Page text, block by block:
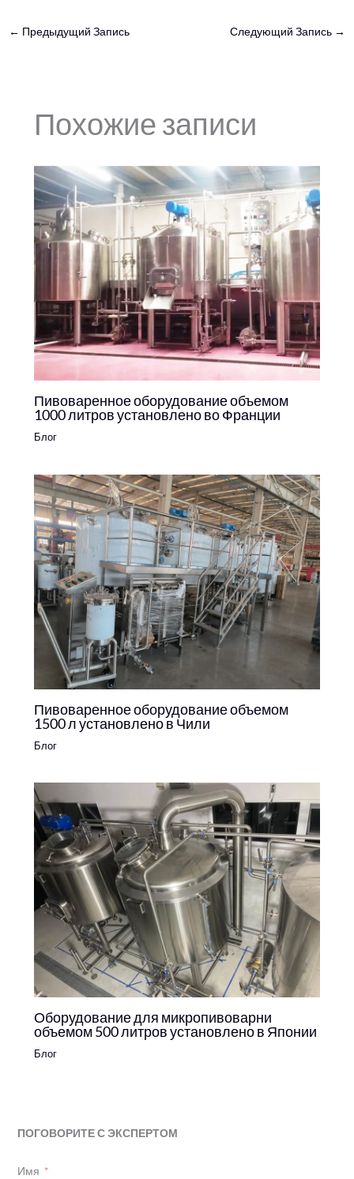
← Предыдущий Запись Следующий Запись →
Похожие записи
Пивоваренное оборудование объемом
1000 литров установлено во Франции
Блог
Пивоваренное оборудование объемом
1500 л установлено в Чили
Блог
Оборудование для микропивоварни
объемом 500 литров установлено в Японии
Блог
ПОГОВОРИТЕ С ЭКСПЕРТОМ
Имя